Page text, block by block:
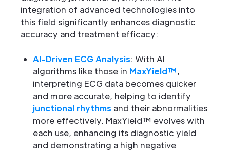
integration of advanced technologies into
this field significantly enhances diagnostic
accuracy and treatment efficacy:
AI-Driven ECG Analysis: With AI
algorithms like those in MaxYield™,
interpreting ECG data becomes quicker
and more accurate, helping to identify
junctional rhythms and their abnormalities
more effectively. MaxYield™ evolves with
each use, enhancing its diagnostic yield
and demonstrating a high negative